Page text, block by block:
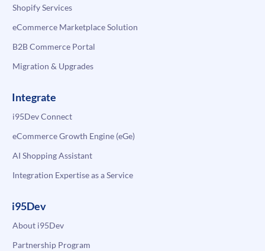
Shopify Services
eCommerce Marketplace Solution
B2B Commerce Portal
Migration & Upgrades
Integrate
i95Dev Connect
eCommerce Growth Engine (eGe)
AI Shopping Assistant
Integration Expertise as a Service
i95Dev
About i95Dev
Partnership Program